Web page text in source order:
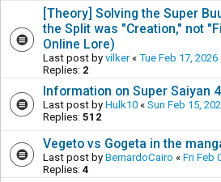
[Theory] Solving the Super
the Split was "Creation," not
Online Lore)
Last post by vilker« Tue Feb 17, 2026
Replies: 2
Information on Super Saiyan
Last post by Hulk10 « Sun Feb 15,
Replies: 512
Vegeto vs Gogeta in the
Last post by BernardoCairo « Fri Feb
Replies: 4